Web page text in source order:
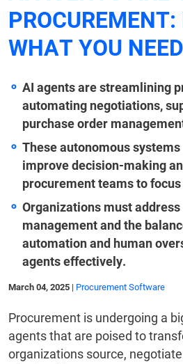
PROCUREMENT:
WHAT YOU
AI agents are streamlining
automating negotiations,
purchase order
These autonomous
improve decision-making
procurement teams to
Organizations must
management and the
automation and human
agents effectively.
March 04, 2025 | Procurement Software
Procurement is undergoing a
agents that are poised to
organizations source,